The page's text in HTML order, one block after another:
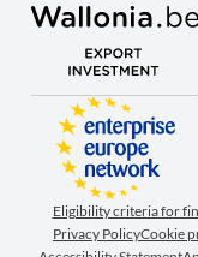
Eligibility criteria for
Privacy PolicyCookie